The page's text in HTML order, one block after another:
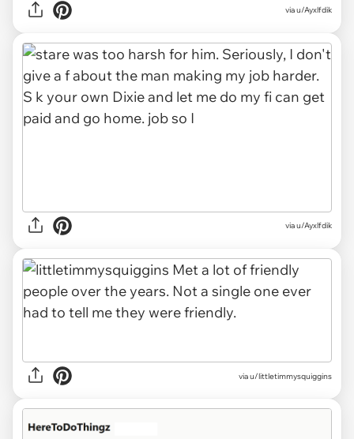
via u/Ayxlfdik
via u/Ayxlfdik
via u/littletimmysquiggins